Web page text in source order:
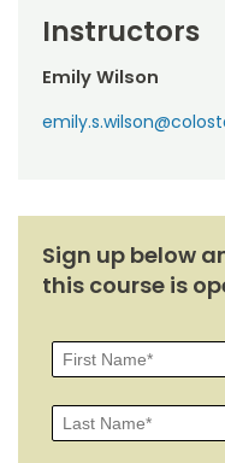
Instructors
Emily Wilson
Sign up below
this course is